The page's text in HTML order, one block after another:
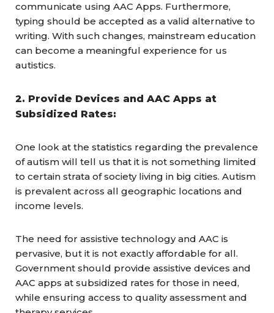
communicate using AAC Apps. Furthermore,
typing should be accepted as a valid alternative to
writing. With such changes, mainstream education
can become a meaningful experience for us
autistics.
2. Provide Devices and AAC Apps at
Subsidized Rates:
One look at the statistics regarding the prevalence
of autism will tell us that it is not something limited
to certain strata of society living in big cities. Autism
is prevalent across all geographic locations and
income levels.
The need for assistive technology and AAC is
pervasive, but it is not exactly affordable for all.
Government should provide assistive devices and
AAC apps at subsidized rates for those in need,
while ensuring access to quality assessment and